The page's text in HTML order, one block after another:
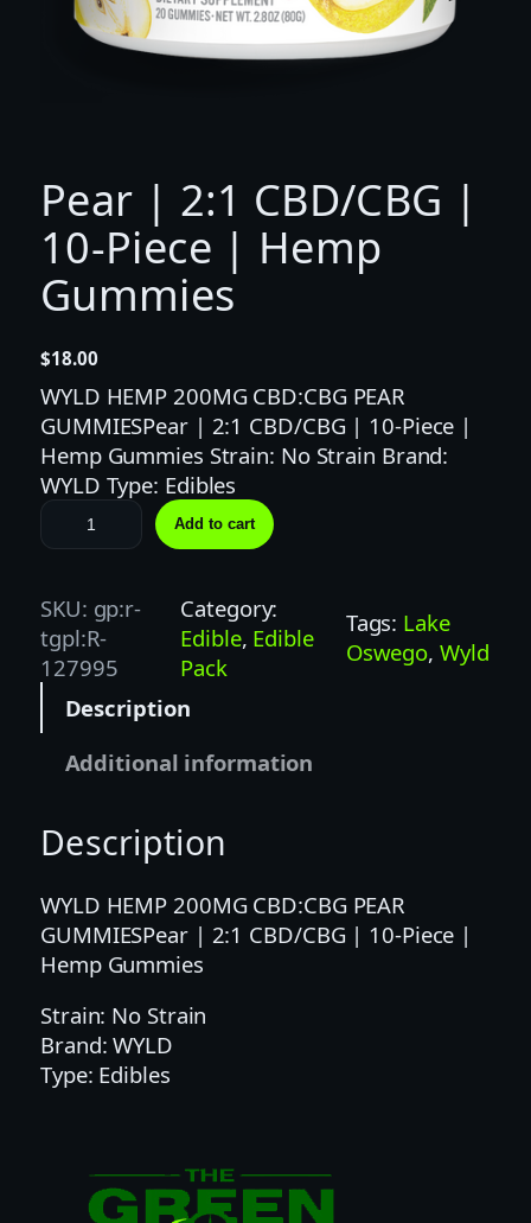
Pear | 2:1 CBD/CBG |
10-Piece | Hemp
Gummies
$18.00
WYLD HEMP 200MG CBD:CBG PEAR
GUMMIESPear | 2:1 CBD/CBG | 10-Piece |
Hemp Gummies Strain: No Strain Brand:
WYLD Type: Edibles
P
e
r
|
2
:
/
B
G
|
0
-
P
Add to cart
SKU: gp:r-
tgpl:R-
127995
Category:
Edible, Edible
Pack
Tags: Lake
Oswego, Wyld
Description
Additional information
Description
WYLD HEMP 200MG CBD:CBG PEAR
GUMMIESPear | 2:1 CBD/CBG | 10-Piece |
Hemp Gummies
Strain: No Strain
Brand: WYLD
Type: Edibles